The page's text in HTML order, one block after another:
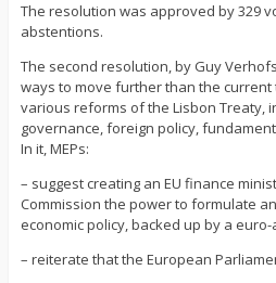
The resolution was approved by 329
abstentions.
The second resolution, by Guy
ways to move further than the
various reforms of the Lisbon Treaty,
governance, foreign policy,
In it, MEPs:
– suggest creating an EU finance
Commission the power to formulate
economic policy, backed up by a
– reiterate that the European